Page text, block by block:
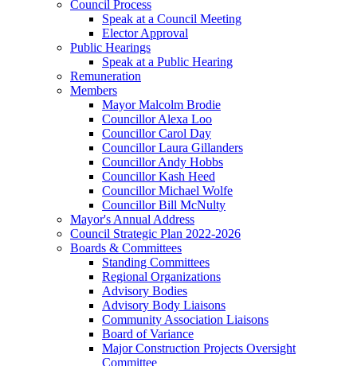
Council Process
Speak at a Council Meeting
Elector Approval
Public Hearings
Speak at a Public Hearing
Remuneration
Members
Mayor Malcolm Brodie
Councillor Alexa Loo
Councillor Carol Day
Councillor Laura Gillanders
Councillor Andy Hobbs
Councillor Kash Heed
Councillor Michael Wolfe
Councillor Bill McNulty
Mayor's Annual Address
Council Strategic Plan 2022-2026
Boards & Committees
Standing Committees
Regional Organizations
Advisory Bodies
Advisory Body Liaisons
Community Association Liaisons
Board of Variance
Major Construction Projects Oversight
Committee